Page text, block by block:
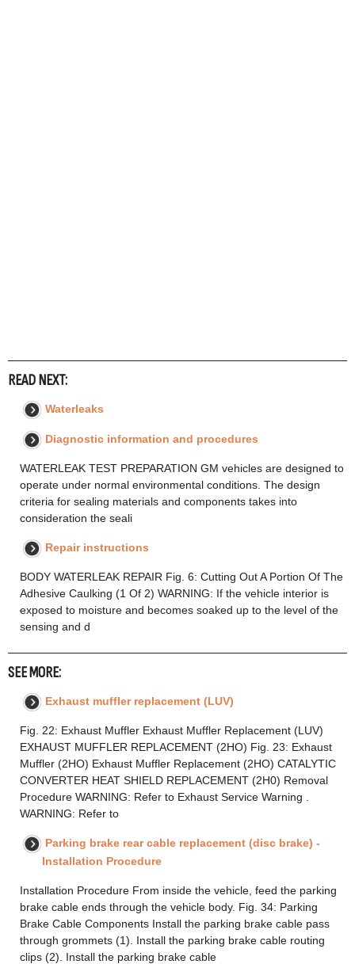
READ NEXT:
Waterleaks
Diagnostic information and procedures
WATERLEAK TEST PREPARATION GM vehicles are designed to
operate under normal environmental conditions. The design
criteria for sealing materials and components takes into
consideration the seali
Repair instructions
BODY WATERLEAK REPAIR Fig. 6: Cutting Out A Portion Of The
Adhesive Caulking (1 Of 2) WARNING: If the vehicle interior is
exposed to moisture and becomes soaked up to the level of the
sensing and d
SEE MORE:
Exhaust muffler replacement (LUV)
Fig. 22: Exhaust Muffler Exhaust Muffler Replacement (LUV)
EXHAUST MUFFLER REPLACEMENT (2HO) Fig. 23: Exhaust
Muffler (2HO) Exhaust Muffler Replacement (2HO) CATALYTIC
CONVERTER HEAT SHIELD REPLACEMENT (2H0) Removal
Procedure WARNING: Refer to Exhaust Service Warning .
WARNING: Refer to
Parking brake rear cable replacement (disc brake) -
Installation Procedure
Installation Procedure From inside the vehicle, feed the parking
brake cable ends through the vehicle body. Fig. 34: Parking
Brake Cable Components Install the parking brake cable pass
through grommets (1). Install the parking brake cable routing
clips (2). Install the parking brake cable